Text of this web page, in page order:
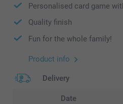
Personalised card game
Quality finish
Fun for the whole family!
Product info
Delivery
Date